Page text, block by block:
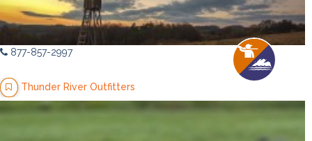
877-857-2997
Thunder River Outfitters